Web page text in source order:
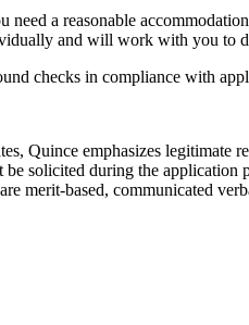
a reasonable
and will work with you to
checks in compliance with
Quince emphasizes
solicited during the
merit-based, communicated